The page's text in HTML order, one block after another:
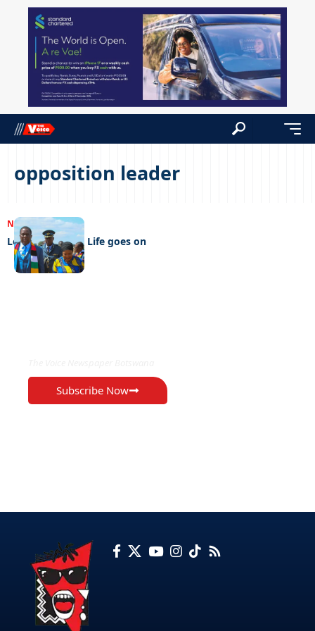
opposition leader
NEWS 28/04/2023
Letter from Zim Life goes on
Subscribe Now